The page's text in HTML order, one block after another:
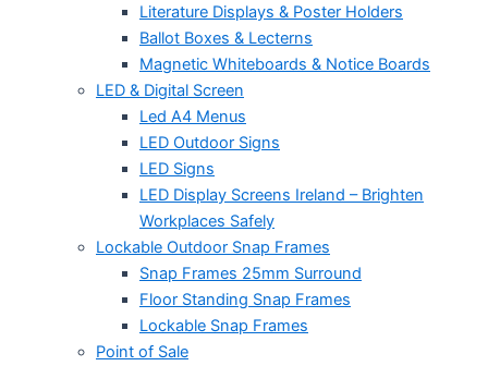
Literature Displays & Poster Holders
Ballot Boxes & Lecterns
Magnetic Whiteboards & Notice Boards
LED & Digital Screen
Led A4 Menus
LED Outdoor Signs
LED Signs
LED Display Screens Ireland – Brighten
Workplaces Safely
Lockable Outdoor Snap Frames
Snap Frames 25mm Surround
Floor Standing Snap Frames
Lockable Snap Frames
Point of Sale